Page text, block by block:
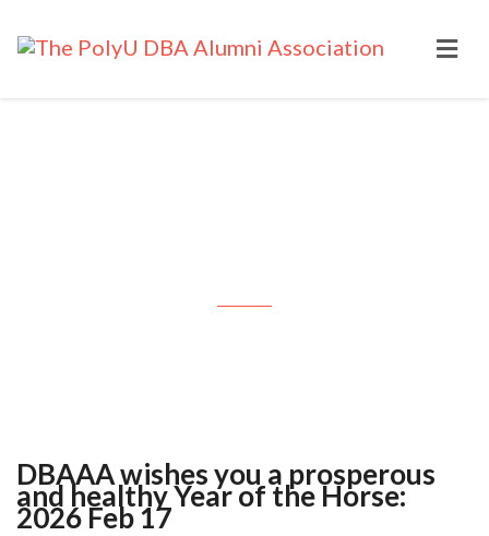
DBAAA wishes you a prosperous
and healthy Year of the Horse:
2026 Feb 17